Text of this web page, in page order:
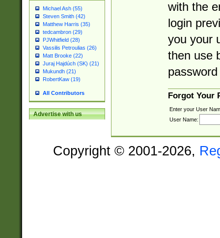
Michael Ash (55)
Steven Smith (42)
Matthew Harris (35)
tedcambron (29)
PJWhitfield (28)
Vassilis Petroulias (26)
Matt Brooke (22)
Juraj Hajdúch (SK) (21)
Mukundh (21)
RobertKaw (19)
All Contributors
Advertise with us
with the
login
you your
then use
Forgot Your
Enter your User
User Name:
Copyright © 2001-2026,